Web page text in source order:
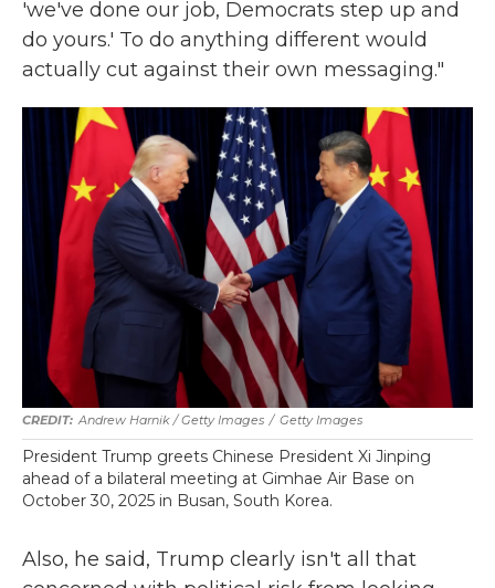
'we've done our job, Democrats step up and
do yours.' To do anything different would
actually cut against their own messaging."
Andrew Harnik / Getty Images / Getty Images
President Trump greets Chinese President Xi Jinping
ahead of a bilateral meeting at Gimhae Air Base on
October 30, 2025 in Busan, South Korea.
Also, he said, Trump clearly isn't all that